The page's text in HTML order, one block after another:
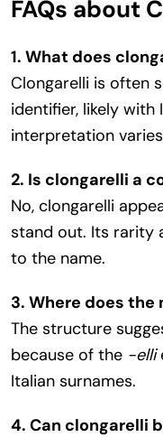
FAQs about
1. What does
Clongarelli is often
identifier, likely
interpretation
2. Is clongarelli a
No, clongarelli
stand out. Its rarity
to the name.
3. Where does
The structure
because of the -elli
Italian surnames.
4. Can clongarelli